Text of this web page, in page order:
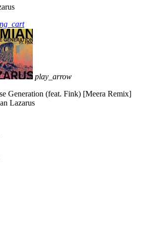
play_arrow
Generation (feat. Fink) [Meera Remix]
Lazarus